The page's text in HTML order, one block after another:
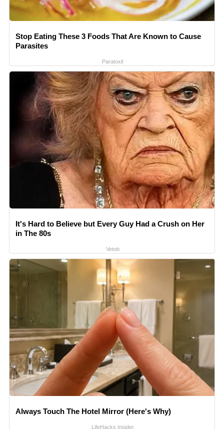
Stop Eating These 3 Foods That Are Known to Cause
Parasites
Paratoxil
It's Hard to Believe but Every Guy Had a Crush on Her
in The 80s
Vetob
Always Touch The Hotel Mirror (Here's Why)
LifeHacks Insider